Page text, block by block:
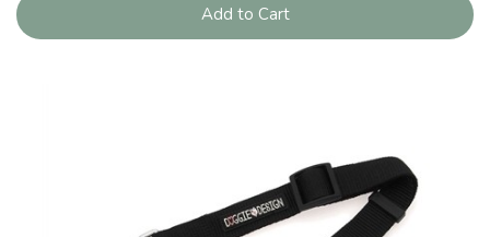
Add to Cart